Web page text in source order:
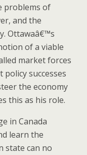
problems of
and the
Ottawaâ€™s
of a viable
market forces
successes
the economy
this as his role.
in Canada
learn the
state can no